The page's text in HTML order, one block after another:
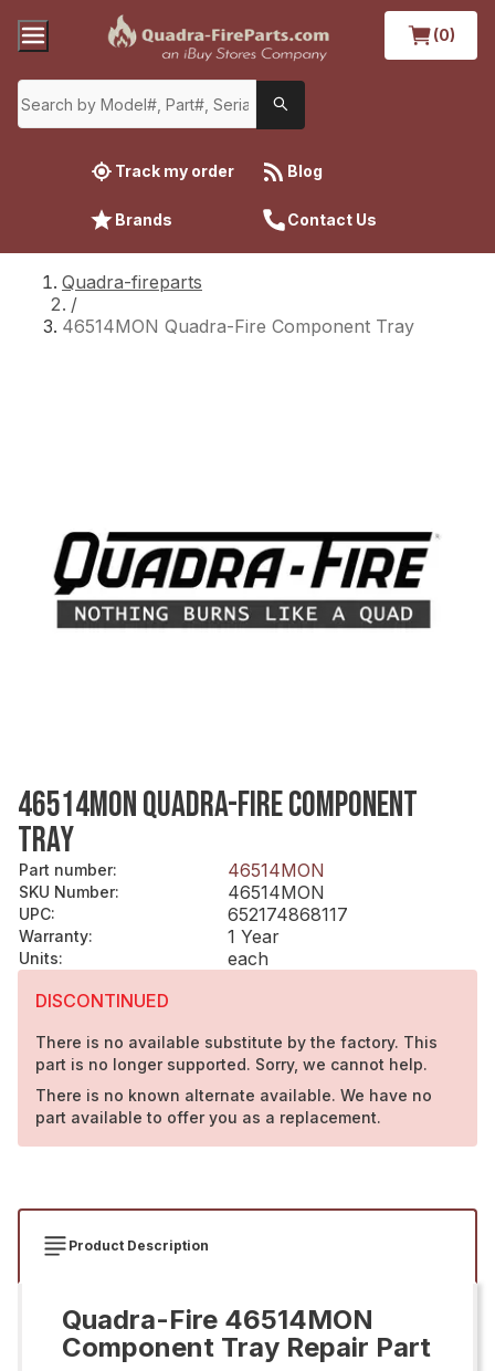
(0)
Track my order Blog
Brands Contact Us
Quadra-fireparts
/
46514MON Quadra-Fire Component Tray
46514MON QUADRA-FIRE COMPONENT
TRAY
Part number: 46514MON
SKU Number: 46514MON
UPC: 652174868117
Warranty: 1 Year
Units:
each
DISCONTINUED
There is no available substitute by the factory. This
part is no longer supported. Sorry, we cannot help.
There is no known alternate available. We have no
part available to offer you as a replacement.
Product Description
Quadra-Fire 46514MON
Component Tray Repair Part